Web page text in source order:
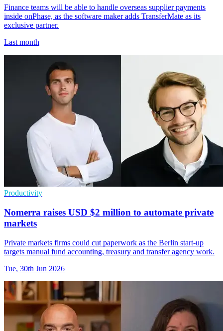
Finance teams will be able to handle overseas supplier payments
inside onPhase, as the software maker adds TransferMate as its
exclusive partner.
Last month
Productivity
Nomerra raises USD $2 million to automate private
markets
Private markets firms could cut paperwork as the Berlin start-up
targets manual fund accounting, treasury and transfer agency work.
Tue, 30th Jun 2026